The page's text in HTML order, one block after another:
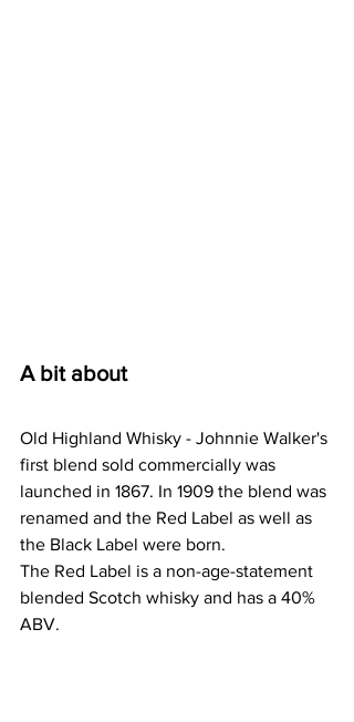
A bit about
Old Highland Whisky - Johnnie Walker's
first blend sold commercially was
launched in 1867. In 1909 the blend was
renamed and the Red Label as well as
the Black Label were born.
The Red Label is a non-age-statement
blended Scotch whisky and has a 40%
ABV.